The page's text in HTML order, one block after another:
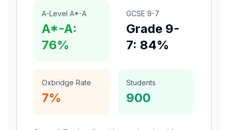
A-Level A*-A
A*-A:
76%
GCSE 9-7
Grade 9-
7: 84%
Oxbridge Rate
7%
Students
900